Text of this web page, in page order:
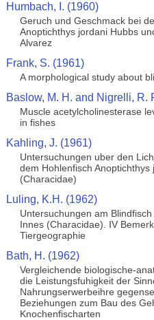
Humbach, I. (1960)
Geruch und Geschmack bei
Anoptichthys jordani Hubbs
Alvarez
Frank, S. (1961)
A morphological study about
Baslow, M. H. and Nigrelli, R.
Muscle acetylcholinesterase
in fishes
Kahling, J. (1961)
Untersuchungen uber den
dem Hohlenfisch
(Characidae)
Luling, K.H. (1962)
Untersuchungen am
Innes (Characidae). IV
Tiergeographie
Bath, H. (1962)
Vergleichende biologische-
die Leistungsfuhigkeit der
Nahrungserwerbeihre
Beziehungen zum Bau des
Knochenfischarten